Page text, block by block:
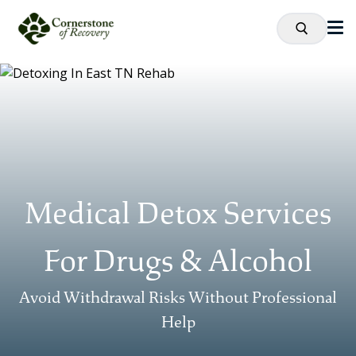
Medical Detox Services
For Drugs & Alcohol
Avoid Withdrawal Risks Without Professional
Help